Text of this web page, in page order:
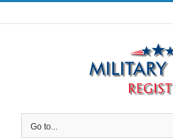
Skip
to
Go to...